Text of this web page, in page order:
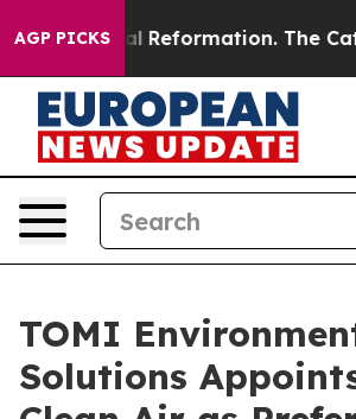
AGP PICKSReformation. The Catholic
TOMI
Solutions